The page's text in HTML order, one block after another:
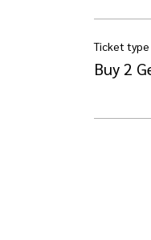
Ticket type
Buy 2